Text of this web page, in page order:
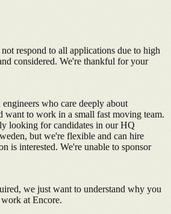
respond to all applications due to high
considered. We're thankful for your
who care deeply about
want to work in a small fast moving team.
looking for candidates in our HQ
but we're flexible and can hire
is interested. We're unable to sponsor
we just want to understand why you
at Encore.